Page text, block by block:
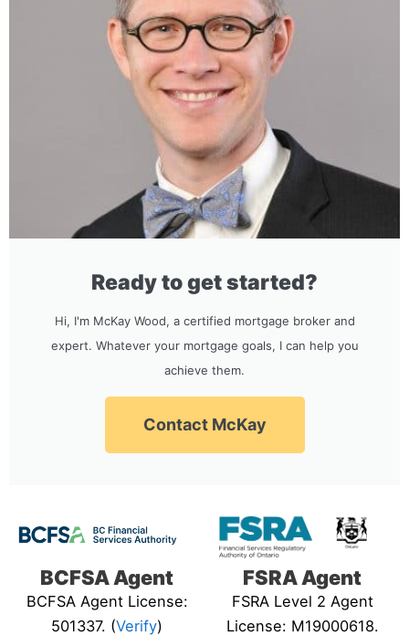
Ready to get started?
Hi, I'm McKay Wood, a certified mortgage broker and
expert. Whatever your mortgage goals, I can help you
achieve them.
Contact McKay
BCFSA Agent
BCFSA Agent License:
501337. (Verify)
FSRA Agent
FSRA Level 2 Agent
License: M19000618.